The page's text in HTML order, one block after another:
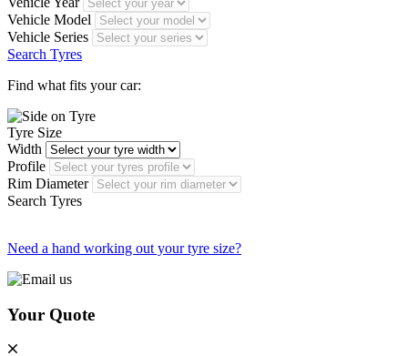
Vehicle Model
Vehicle Series
Search Tyres
Find what fits your car:
Tyre Size
Width
Profile
Rim Diameter
Search Tyres
Need a hand working out your tyre size?
Your Quote